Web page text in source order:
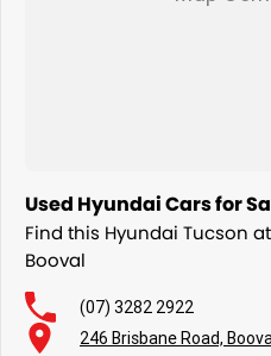
Used Hyundai Cars for
Find this Hyundai Tucson
Booval
(07) 3282 2922
246 Brisbane Road,